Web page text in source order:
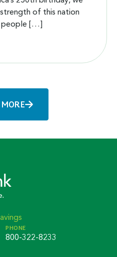
of this nation
people […]
PHONE
800-322-8233